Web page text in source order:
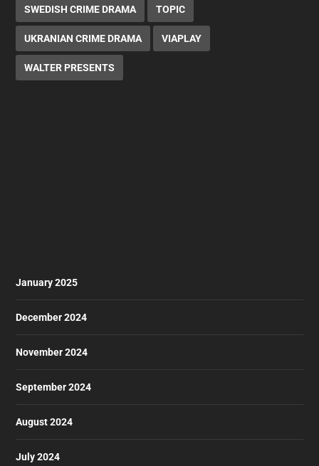
SWEDISH CRIME DRAMA TOPIC
UKRANIAN CRIME DRAMA VIAPLAY
WALTER PRESENTS
January 2025
December 2024
November 2024
September 2024
August 2024
July 2024